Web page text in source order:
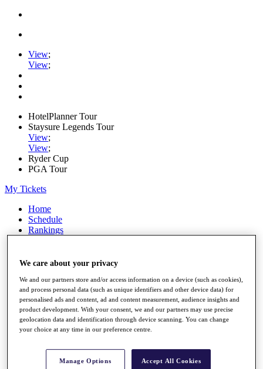
View;
View;
HotelPlanner Tour
Staysure Legends Tour
View;
View;
Ryder Cup
PGA Tour
My Tickets
Home
Schedule
Rankings
Watch
Stats
Q School
Destinations
Full Schedule
We care about your privacy
We and our partners store and/or access information on a device (such as cookies),
and process personal data (such as unique identifiers and other device data) for
personalised ads and content, ad and content measurement, audience insights and
product development. With your consent, we and our partners may use precise
geolocation data and identification through device scanning. You can change
your choice at any time in our preference centre.
Manage Options Accept All Cookies